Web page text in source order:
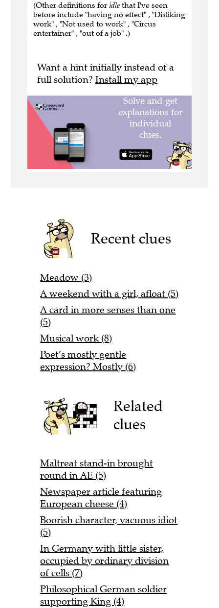
(Other definitions for idle that I've seen
before include "having no effect" , "Disliking
work" , "Not used to work" , "Circus
entertainer" , "out of a job" .)
Want a hint initially instead of a
full solution? Install my app
Recent clues
Meadow (3)
A weekend with a girl, afloat (5)
A card in more senses than one
(5)
Musical work (8)
Poet’s mostly gentle
expression? Mostly (6)
Related
clues
Maltreat stand-in brought
round in AE (5)
Newspaper article featuring
European cheese (4)
Boorish character, vacuous idiot
(5)
In Germany with little sister,
occupied by ordinary division
of cells (7)
Philosophical German soldier
supporting King (4)